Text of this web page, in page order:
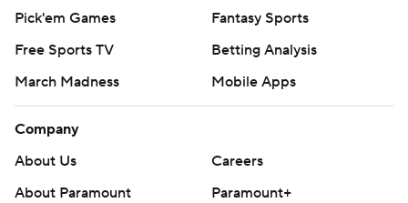
Pick'em Games
Fantasy Sports
Free Sports TV
Betting Analysis
March Madness
Mobile Apps
Company
About Us
Careers
About Paramount
Paramount+